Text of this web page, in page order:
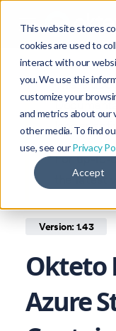
This website stores
cookies are used to
interact with our
you. We use this
customize your
and metrics about our
other media. To find
use, see ourPrivacy
Accept
This is
longer
For up-to-
thelatest
Version: 1.43
Okteto
Azure